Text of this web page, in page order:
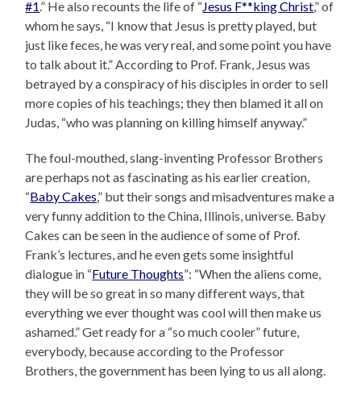
#1.” He also recounts the life of “Jesus F**king Christ,” of
whom he says, “I know that Jesus is pretty played, but
just like feces, he was very real, and some point you have
to talk about it.” According to Prof. Frank, Jesus was
betrayed by a conspiracy of his disciples in order to sell
more copies of his teachings; they then blamed it all on
Judas, “who was planning on killing himself anyway.”
The foul-mouthed, slang-inventing Professor Brothers
are perhaps not as fascinating as his earlier creation,
“Baby Cakes,” but their songs and misadventures make a
very funny addition to the China, Illinois, universe. Baby
Cakes can be seen in the audience of some of Prof.
Frank’s lectures, and he even gets some insightful
dialogue in “Future Thoughts”: “When the aliens come,
they will be so great in so many different ways, that
everything we ever thought was cool will then make us
ashamed.” Get ready for a “so much cooler” future,
everybody, because according to the Professor
Brothers, the government has been lying to us all along.